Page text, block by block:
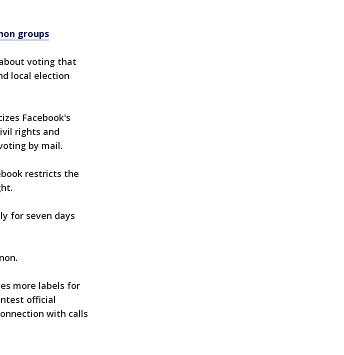
groups
voting that
local election
Facebook's
rights and
by mail.
restricts the
for seven days
more labels for
official
with calls